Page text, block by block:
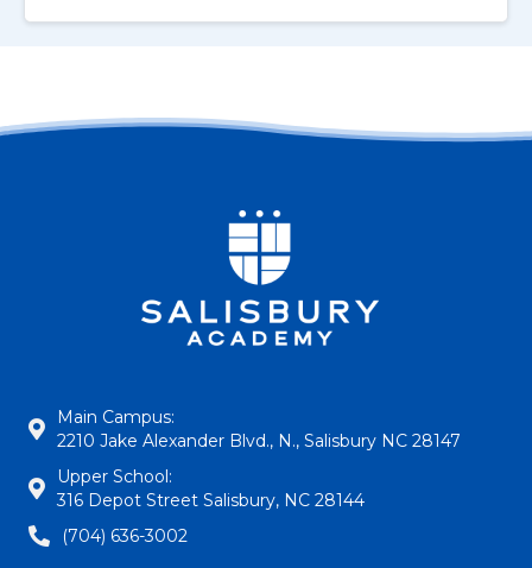
Main Campus:
2210 Jake Alexander Blvd., N., Salisbury NC 28147
Upper School:
316 Depot Street Salisbury, NC 28144
(704) 636-3002